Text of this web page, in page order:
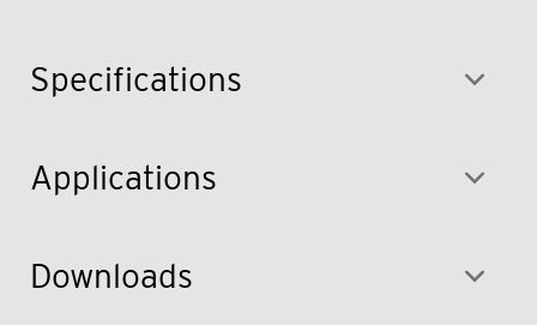
Specifications
Applications
Downloads